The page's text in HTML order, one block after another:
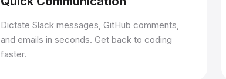
Dictate Slack messages, GitHub comments,
and emails in seconds. Get back to coding
faster.